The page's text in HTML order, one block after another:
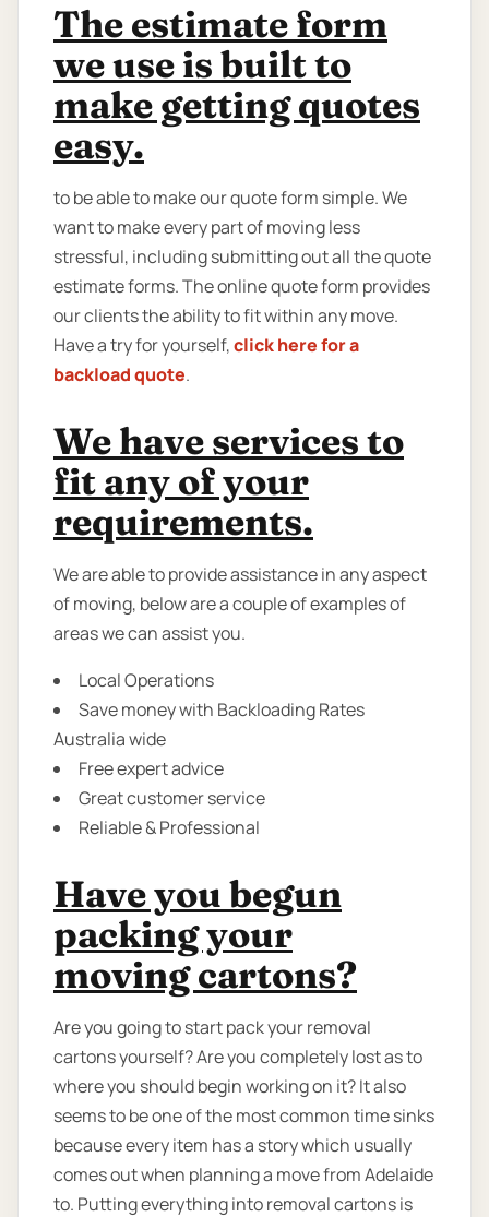
The estimate form
we use is built to
make getting quotes
easy.
to be able to make our quote form simple. We
want to make every part of moving less
stressful, including submitting out all the quote
estimate forms. The online quote form provides
our clients the ability to fit within any move.
Have a try for yourself,click here for a
backload quote.
We have services to
fit any of your
requirements.
We are able to provide assistance in any aspect
of moving, below are a couple of examples of
areas we can assist you.
Local Operations
Save money with Backloading Rates
Australia wide
Free expert advice
Great customer service
Reliable & Professional
Have you begun
packing your
moving cartons?
Are you going to start pack your removal
cartons yourself? Are you completely lost as to
where you should begin working on it? It also
seems to be one of the most common time sinks
because every item has a story which usually
comes out when planning a move from Adelaide
to. Putting everything into removal cartons is